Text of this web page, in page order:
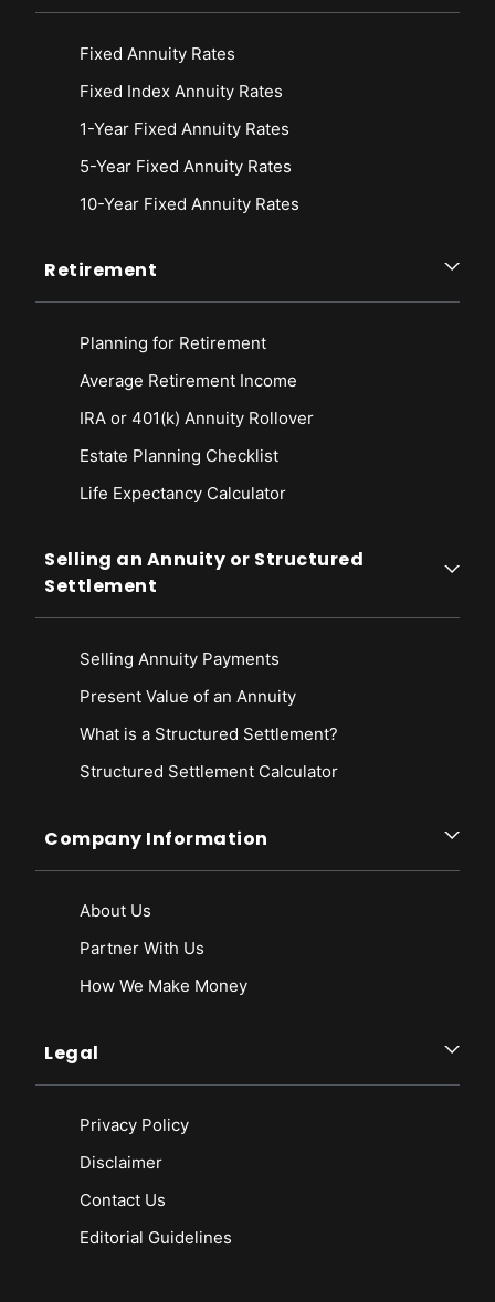
Fixed Annuity Rates
Fixed Index Annuity Rates
1-Year Fixed Annuity Rates
5-Year Fixed Annuity Rates
10-Year Fixed Annuity Rates
Retirement
Planning for Retirement
Average Retirement Income
IRA or 401(k) Annuity Rollover
Estate Planning Checklist
Life Expectancy Calculator
Selling an Annuity or Structured
Settlement
Selling Annuity Payments
Present Value of an Annuity
What is a Structured Settlement?
Structured Settlement Calculator
Company Information
About Us
Partner With Us
How We Make Money
Legal
Privacy Policy
Disclaimer
Contact Us
Editorial Guidelines